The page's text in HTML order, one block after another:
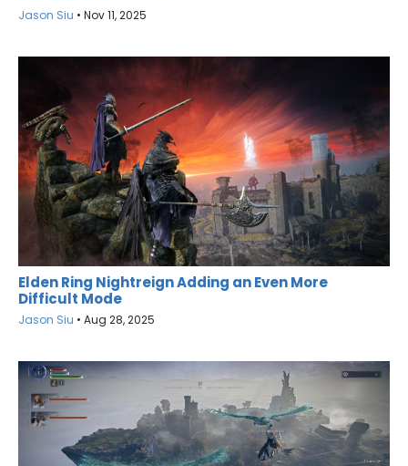
Jason Siu • Nov 11, 2025
Elden Ring Nightreign Adding an Even More
Difficult Mode
Jason Siu • Aug 28, 2025